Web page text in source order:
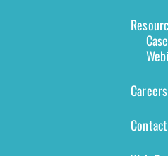
Careers